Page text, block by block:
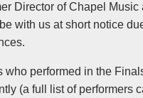
Director of Chapel Music
with us at short notice
who performed in the
(a full list of performers